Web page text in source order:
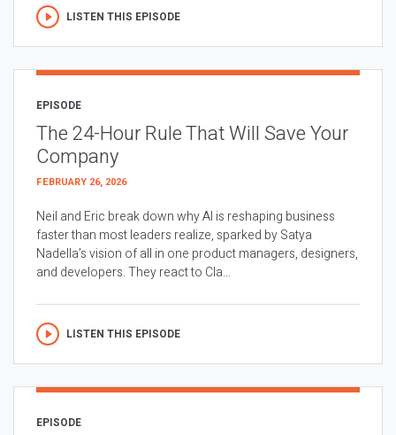
LISTEN THIS EPISODE
EPISODE
The 24-Hour Rule That Will Save Your
Company
FEBRUARY 26, 2026
Neil and Eric break down why AI is reshaping business
faster than most leaders realize, sparked by Satya
Nadella’s vision of all in one product managers, designers,
and developers. They react to Cla...
LISTEN THIS EPISODE
EPISODE